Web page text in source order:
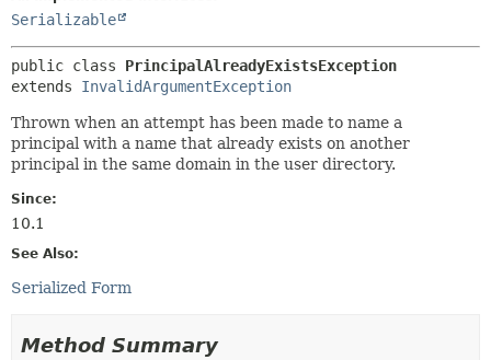
Serializable
public class PrincipalAlreadyExistsException
extends InvalidArgumentException
Thrown when an attempt has been made to name a
principal with a name that already exists on another
principal in the same domain in the user directory.
Since:
10.1
See Also:
Serialized Form
Method Summary